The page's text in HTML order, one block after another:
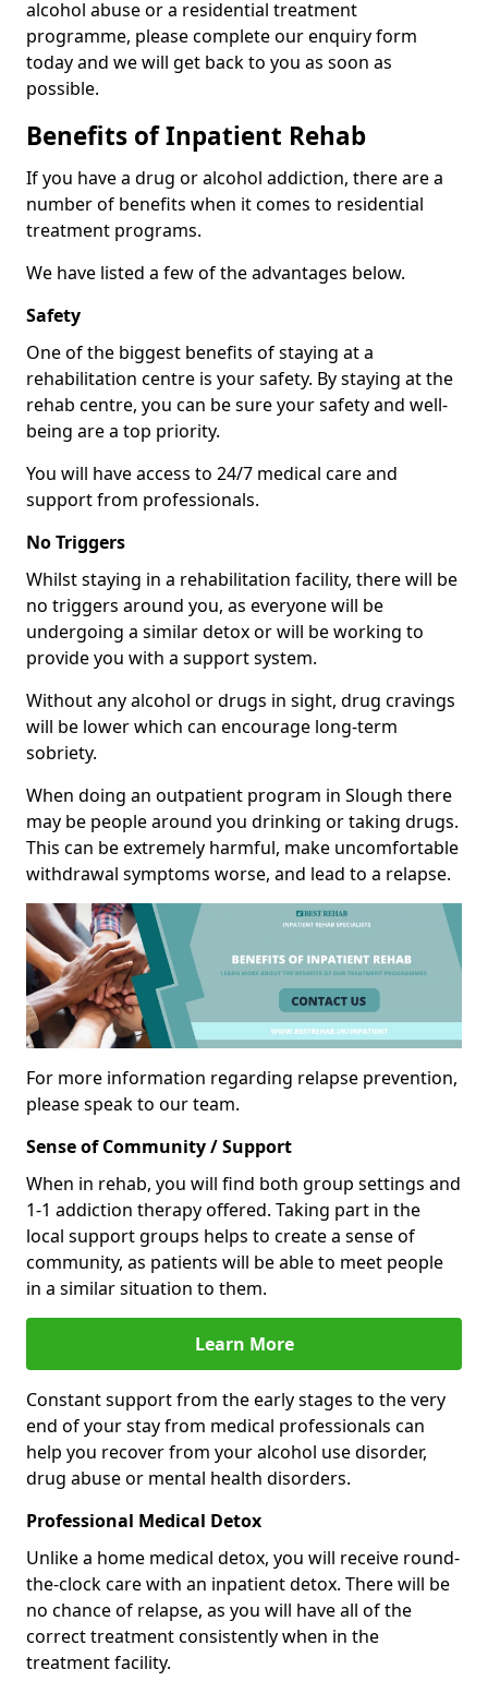
alcohol abuse or a residential treatment
programme, please complete our enquiry form
today and we will get back to you as soon as
possible.
Benefits of Inpatient Rehab
If you have a drug or alcohol addiction, there are a
number of benefits when it comes to residential
treatment programs.
We have listed a few of the advantages below.
Safety
One of the biggest benefits of staying at a
rehabilitation centre is your safety. By staying at the
rehab centre, you can be sure your safety and well-
being are a top priority.
You will have access to 24/7 medical care and
support from professionals.
No Triggers
Whilst staying in a rehabilitation facility, there will be
no triggers around you, as everyone will be
undergoing a similar detox or will be working to
provide you with a support system.
Without any alcohol or drugs in sight, drug cravings
will be lower which can encourage long-term
sobriety.
When doing an outpatient program in Slough there
may be people around you drinking or taking drugs.
This can be extremely harmful, make uncomfortable
withdrawal symptoms worse, and lead to a relapse.
For more information regarding relapse prevention,
please speak to our team.
Sense of Community / Support
When in rehab, you will find both group settings and
1-1 addiction therapy offered. Taking part in the
local support groups helps to create a sense of
community, as patients will be able to meet people
in a similar situation to them.
Learn More
Constant support from the early stages to the very
end of your stay from medical professionals can
help you recover from your alcohol use disorder,
drug abuse or mental health disorders.
Professional Medical Detox
Unlike a home medical detox, you will receive round-
the-clock care with an inpatient detox. There will be
no chance of relapse, as you will have all of the
correct treatment consistently when in the
treatment facility.